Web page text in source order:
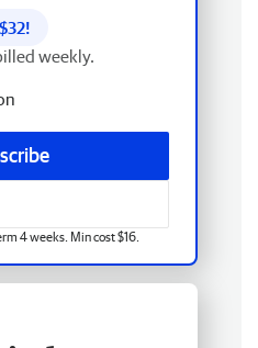
32!
weekly.
4 weeks. Min cost $16.